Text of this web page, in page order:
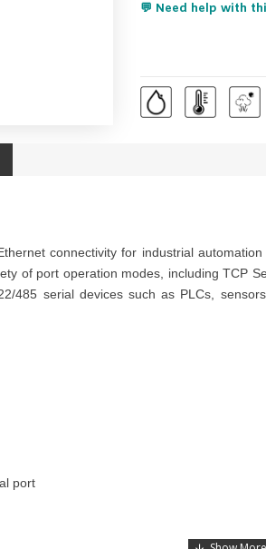
💬 Need help with
connectivity for industrial
of port operation modes, including TCP
485 serial devices such as PLCs,
port